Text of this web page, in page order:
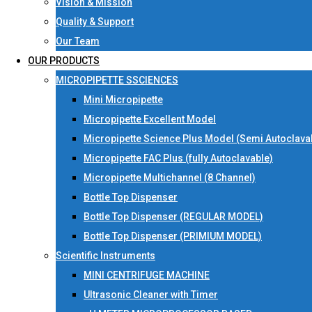
Quality & Support
Our Team
OUR PRODUCTS
MICROPIPETTE SSCIENCES
Mini Micropipette
Micropipette Excellent Model
Micropipette Science Plus Model (Semi
Micropipette FAC Plus (fully Autoclavable)
Micropipette Multichannel (8 Channel)
Bottle Top Dispenser
Bottle Top Dispenser (REGULAR MODEL)
Bottle Top Dispenser (PRIMIUM MODEL)
Scientific Instruments
MINI CENTRIFUGE MACHINE
Ultrasonic Cleaner with Timer